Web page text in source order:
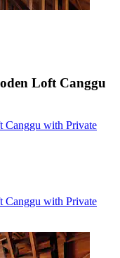
Loft Canggu
Canggu with Private
Canggu with Private